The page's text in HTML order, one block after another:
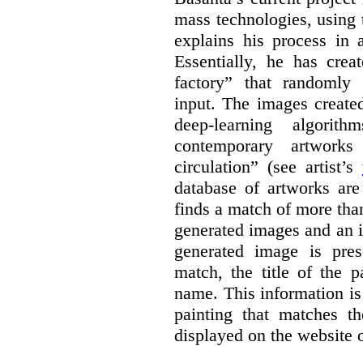
mass technologies,
explains his process
Essentially, he has
factory” that randomly
input. The images
deep-learning
contemporary
circulation” (see artist’s
database of artworks
finds a match of more
generated images and
generated image is
match, the title of the
name. This information
painting that matches
displayed on the website